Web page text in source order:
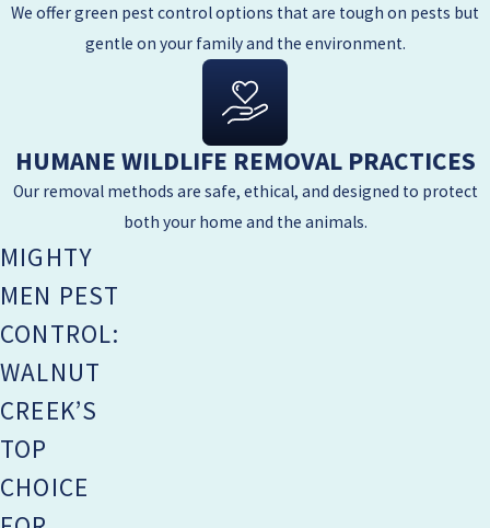
We offer green pest control options that are tough on pests but
gentle on your family and the environment.
HUMANE WILDLIFE REMOVAL PRACTICES
Our removal methods are safe, ethical, and designed to protect
both your home and the animals.
MIGHTY
MEN PEST
CONTROL:
WALNUT
CREEK’S
TOP
CHOICE